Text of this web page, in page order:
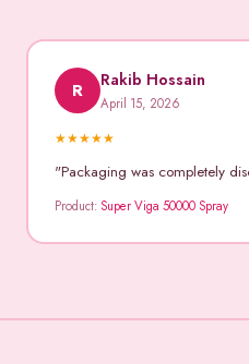
R Rakib Hossain
April 15, 2026
★★★★★
"Packaging was completely
Product:Super Viga 50000 Spray